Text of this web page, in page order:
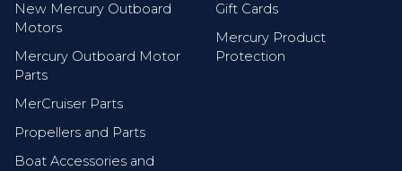
New Mercury Outboard
Motors
Mercury Outboard Motor
Parts
MerCruiser Parts
Propellers and Parts
Boat Accessories and
Gift Cards
Mercury Product
Protection